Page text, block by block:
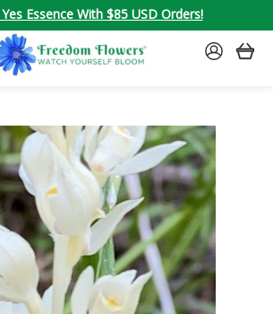
Essence With $85 USD Orders!
SIGN